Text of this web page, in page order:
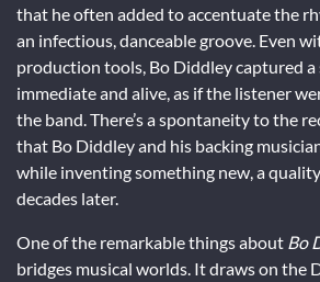
that he often added to accentuate the
an infectious, danceable groove. Even
production tools, Bo Diddley captured
immediate and alive, as if the listener
the band. There’s a spontaneity to the
that Bo Diddley and his backing
while inventing something new, a
decades later.
One of the remarkable things about Bo
bridges musical worlds. It draws on the